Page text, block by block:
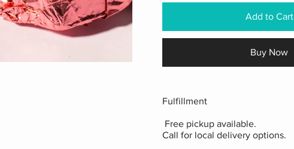
Add to Cart
Buy Now
Fulfillment
Free pickup available.
Call for local delivery options.